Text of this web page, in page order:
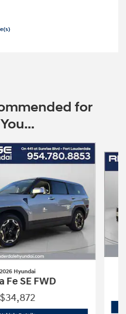
for
You...
2026 Hyundai
Fe SE FWD
$34,872